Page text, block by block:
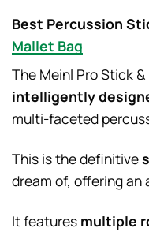
Best Percussion
Mallet Bag
The Meinl Pro Stick
intelligently
multi-faceted
This is the definitive
dream of, offering an
It features multiple